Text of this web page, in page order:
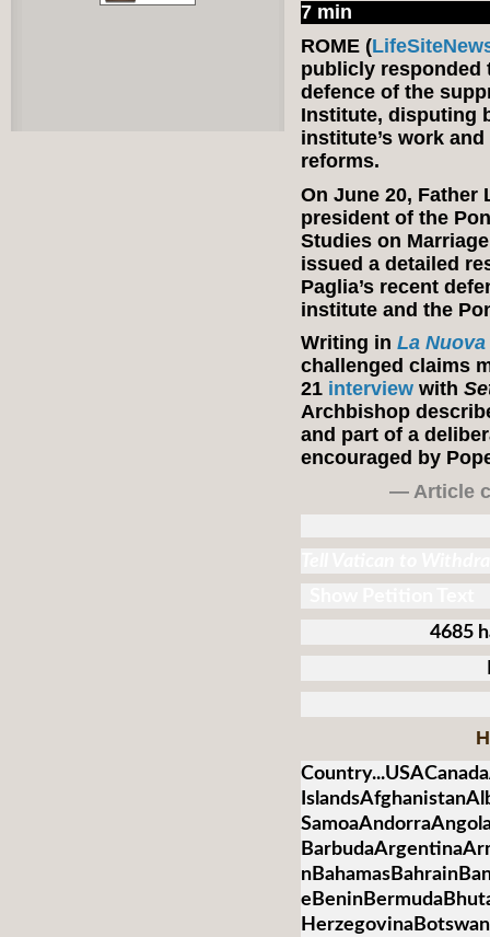
7 min
ROME (
publicly responded
defence of the
Institute, disputing
institute’s work
reforms.
On June 20, Father
president of the
Studies on
issued a detailed
Paglia’s recent
institute and the
Writing in La
challenged claims
21 interview with
Archbishop
and part of a
encouraged by
— Article
4685